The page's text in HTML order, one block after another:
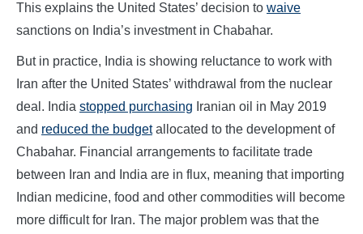
This explains the United States’ decision to waive
sanctions on India’s investment in Chabahar.
But in practice, India is showing reluctance to work with
Iran after the United States’ withdrawal from the nuclear
deal. India stopped purchasing Iranian oil in May 2019
and reduced the budgetallocated to the development of
Chabahar. Financial arrangements to facilitate trade
between Iran and India are in flux, meaning that importing
Indian medicine, food and other commodities will become
more difficult for Iran. The major problem was that the